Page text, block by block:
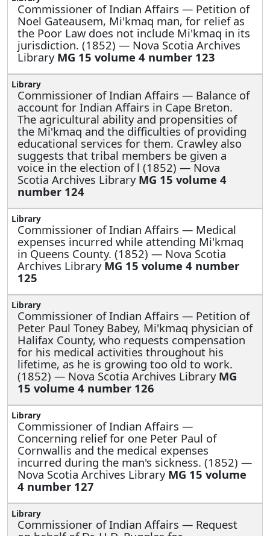
Commissioner of Indian Affairs — Petition of
Noel Gateausem, Mi'kmaq man, for relief as
the Poor Law does not include Mi'kmaq in its
jurisdiction. (1852) — Nova Scotia Archives
Library MG 15 volume 4 number 123
Commissioner of Indian Affairs — Balance of
account for Indian Affairs in Cape Breton.
The agricultural ability and propensities of
the Mi'kmaq and the difficulties of providing
educational services for them. Crawley also
suggests that tribal members be given a
voice in the election of l (1852) — Nova
Scotia Archives Library MG 15 volume 4
number 124
Commissioner of Indian Affairs — Medical
expenses incurred while attending Mi'kmaq
in Queens County. (1852) — Nova Scotia
Archives LibraryMG 15 volume 4 number
125
Commissioner of Indian Affairs — Petition of
Peter Paul Toney Babey, Mi'kmaq physician of
Halifax County, who requests compensation
for his medical activities throughout his
lifetime, as he is growing too old to work.
(1852) — Nova Scotia Archives Library MG
15 volume 4 number 126
Commissioner of Indian Affairs —
Concerning relief for one Peter Paul of
Cornwallis and the medical expenses
incurred during the man's sickness. (1852) —
Nova Scotia Archives Library MG 15 volume
4 number 127
Commissioner of Indian Affairs — Request